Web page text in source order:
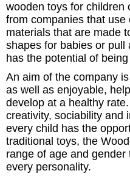
wooden toys for children
from companies that
materials that are made
shapes for babies or pull
has the potential of
An aim of the company
as well as enjoyable,
develop at a healthy
creativity, sociability and
every child has the
traditional toys, the
range of age and
every personality.